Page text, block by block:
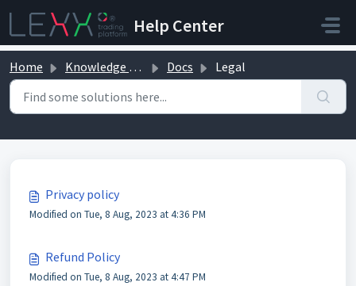
Help Center
Home Knowledge base Docs Legal
Legal (3)
Privacy policy
Modified on Tue, 8 Aug, 2023 at 4:36 PM
Refund Policy
Modified on Tue, 8 Aug, 2023 at 4:47 PM